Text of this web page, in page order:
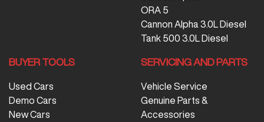
ORA 5
Cannon Alpha 3.0L Diesel
Tank 500 3.0L Diesel
BUYER TOOLS
Used Cars
Demo Cars
New Cars
SERVICING AND PARTS
Vehicle Service
Genuine Parts &
Accessories